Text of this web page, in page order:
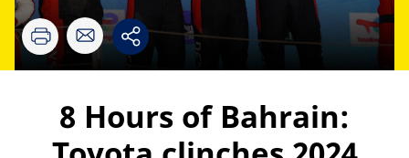
8 Hours of Bahrain: